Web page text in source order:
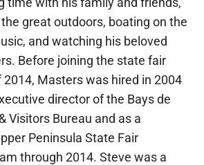
great outdoors, boating on the
and watching his beloved
Before joining the state fair
Masters was hired in 2004
director of the Bays de
Visitors Bureau and as a
Peninsula State Fair
through 2014. Steve was a